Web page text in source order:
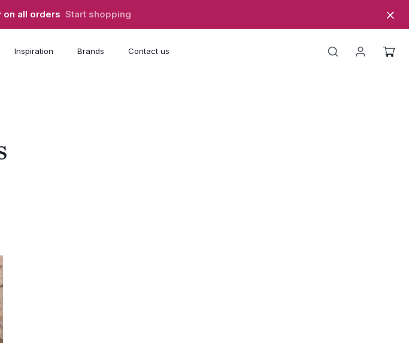
on all orders Start shopping
Inspiration Brands Contact us